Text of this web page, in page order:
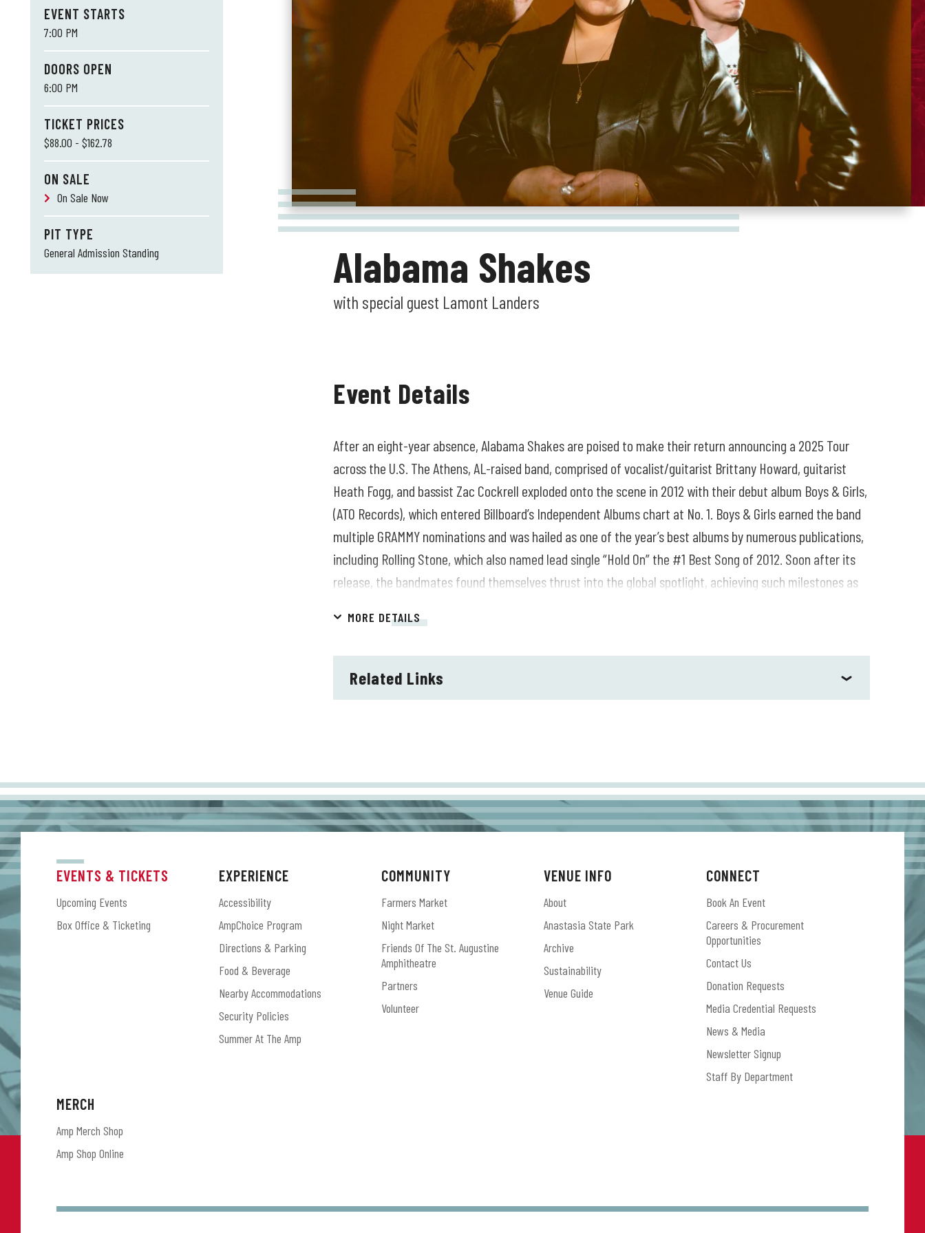
EVENT STARTS
7:00 PM
DOORS OPEN
6:00 PM
TICKET PRICES
$88.00 - $162.78
ON SALE
On Sale Now
PIT TYPE
General Admission Standing Alabama Shakes
with special guest Lamont Landers
Event Details
After an eight-year absence, Alabama Shakes are poised to make their return announcing a 2025 Tour
across the U.S. The Athens, AL-raised band, comprised of vocalist/guitarist Brittany Howard, guitarist
Heath Fogg, and bassist Zac Cockrell exploded onto the scene in 2012 with their debut album Boys & Girls,
(ATO Records), which entered Billboard’s Independent Albums chart at No. 1. Boys & Girls earned the band
multiple GRAMMY nominations and was hailed as one of the year’s best albums by numerous publications,
including Rolling Stone, which also named lead single “Hold On” the #1 Best Song of 2012. Soon after its
release, the bandmates found themselves thrust into the global spotlight, achieving such milestones as
Music Album and Best Engineered Album, Non-Classical. The first single, “Don’t Wanna Fight,” took honors
The Shakes’ Cockrell, Fogg, & Howard have also reunited in the studio promising new music to fans who
have been eagerly awaiting their return.
MORE DETAILS
Related Links
EVENTS & TICKETS
Upcoming Events
Box Office & Ticketing
EXPERIENCE
Accessibility
AmpChoice Program
Directions & Parking
Food & Beverage
Nearby Accommodations
Security Policies
Summer At The Amp
COMMUNITY
Farmers Market
Night Market
Friends Of The St. Augustine
Amphitheatre
Partners
Volunteer
VENUE INFO
About
Anastasia State Park
Archive
Sustainability
Venue Guide
CONNECT
Book An Event
Careers & Procurement
Opportunities
Contact Us
Donation Requests
Media Credential Requests
News & Media
Newsletter Signup
Staff By Department
MERCH
Amp Merch Shop
Amp Shop Online